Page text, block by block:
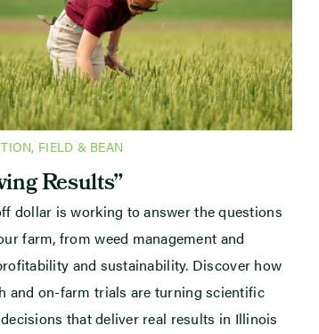
, FIELD & BEAN
Results”
dollar is working to answer the questions
farm, from weed management and
and sustainability. Discover how
and on-farm trials are turning scientific
that deliver real results in Illinois